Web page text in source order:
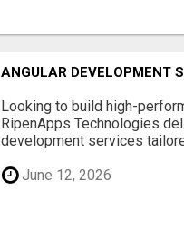
ANGULAR DEVELOPMENT
Looking to build high-
RipenApps Technologies
development services
June 12, 2026